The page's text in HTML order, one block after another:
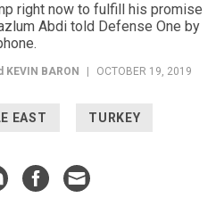
right now to fulfill his promise
Abdi told Defense One by
KEVIN BARON OCTOBER 19, 2019
EAST TURKEY